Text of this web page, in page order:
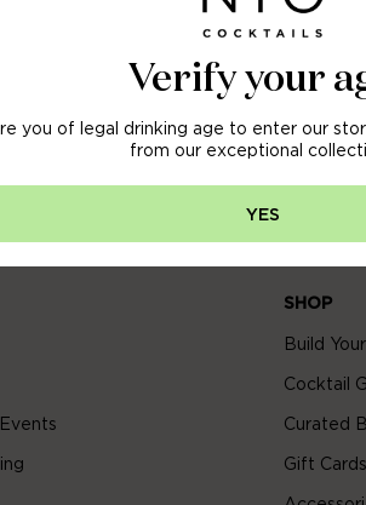
Verify your
you of legal drinking age to enter our
from our exceptional
YES
access to new arrivals, sales &
SHOP
Build
Cocktail
Curated
Gift Cards